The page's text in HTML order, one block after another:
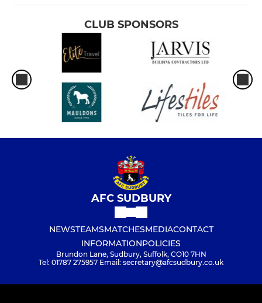
CLUB SPONSORS
AFC SUDBURY
NEWSTEAMSMATCHESMEDIACONTACT
INFORMATIONPOLICIES
Brundon Lane, Sudbury, Suffolk, CO10 7HN
Tel: 01787 275957 Email: secretary@afcsudbury.co.uk